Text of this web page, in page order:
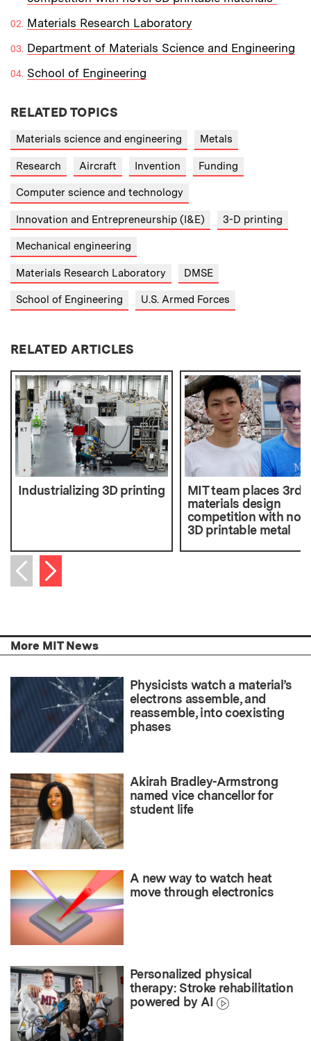
Materials Research Laboratory
Department of Materials Science and Engineering
School of Engineering
RELATED TOPICS
Materials science and engineering Metals
Research Aircraft Invention Funding
Computer science and technology
Innovation and Entrepreneurship (I&E) 3-D printing
Mechanical engineering
Materials Research Laboratory DMSE
School of Engineering U.S. Armed Forces
RELATED ARTICLES
Industrializing 3D printing
MIT team places 3rd
materials design
competition with
3D printable metal
Previous item
Next item
More MIT News
Physicists watch a material’s
electrons assemble, and
reassemble, into coexisting
phases
Akirah Bradley-Armstrong
named vice chancellor for
student life
A new way to watch heat
move through electronics
Personalized physical
therapy: Stroke rehabilitation
powered by AI